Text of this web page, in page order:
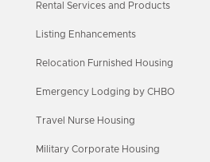
Rental Services and Products
Listing Enhancements
Relocation Furnished Housing
Emergency Lodging by CHBO
Travel Nurse Housing
Military Corporate Housing